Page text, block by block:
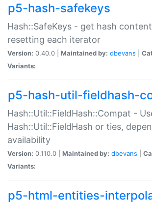
p5-hash-safekeys
Hash::SafeKeys - get hash
resetting each iterator
Version: 0.40.0 | Maintained by: dbevans
Variants:
p5-hash-util-fieldhash-
Hash::Util::FieldHash::Compat -
Hash::Util::FieldHash or ties,
availability
Version: 0.110.0 | Maintained by: dbevans
Variants:
p5-html-entities-